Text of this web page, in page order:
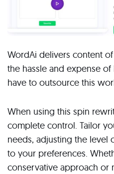
WordAi delivers content
the hassle and expense of
have to outsource this
When using this spin
complete control. Tailor
needs, adjusting the level
to your preferences.
conservative approach or